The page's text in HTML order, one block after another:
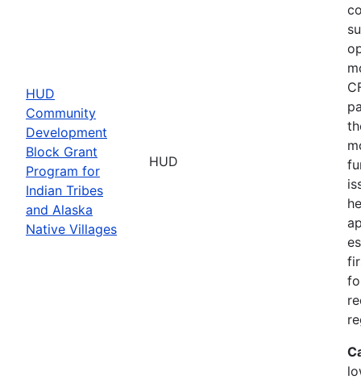
HUD
Community
Development
Block Grant
Program for
Indian Tribes
and Alaska
Native Villages
HUD